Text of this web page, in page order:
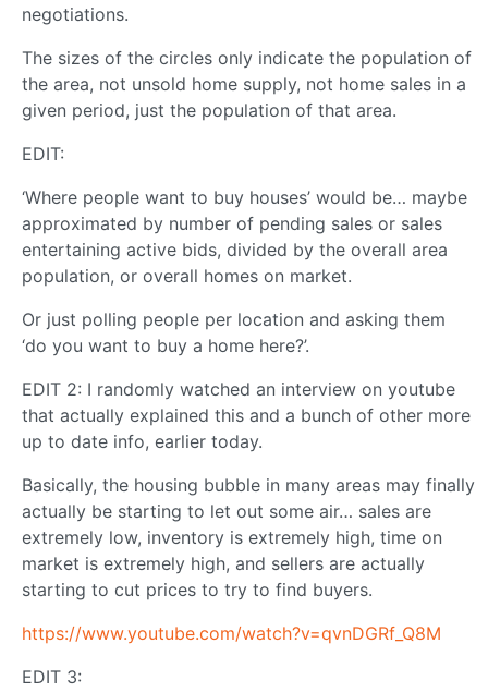
negotiations.
The sizes of the circles only indicate the population of
the area, not unsold home supply, not home sales in a
given period, just the population of that area.
EDIT:
‘Where people want to buy houses’ would be… maybe
approximated by number of pending sales or sales
entertaining active bids, divided by the overall area
population, or overall homes on market.
Or just polling people per location and asking them
‘do you want to buy a home here?’.
EDIT 2: I randomly watched an interview on youtube
that actually explained this and a bunch of other more
up to date info, earlier today.
Basically, the housing bubble in many areas may finally
actually be starting to let out some air… sales are
extremely low, inventory is extremely high, time on
market is extremely high, and sellers are actually
starting to cut prices to try to find buyers.
https://www.youtube.com/watch?v=qvnDGRf_Q8M
EDIT 3: